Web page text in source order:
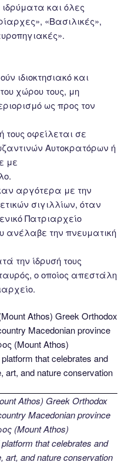
και όλες
«Βασιλικές»,
ιδιοκτησιακό και
χώρου τους, μη
ως προς τον
τους οφείλεται σε
Αυτοκρατόρων ή
με
αργότερα με την
σιγιλλίων, όταν
Πατριαρχείο
ανέλαβε την πνευματική
την ίδρυσή τους
ο οποίος απεστάλη
Athos) Greek Orthodox
Macedonian province
(Mount Athos)
that celebrates and
art, and nature conservation